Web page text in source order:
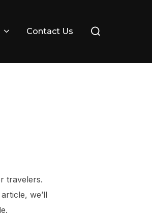
Contact Us
for:
travelers.
we’ll